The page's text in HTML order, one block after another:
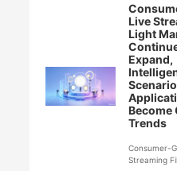
Live
Light
Expand,
Become
Trends
Consumer-
Streaming